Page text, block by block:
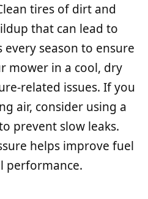
tires of dirt and
that can lead to
season to ensure
mower in a cool, dry
related issues. If you
air, consider using a
prevent slow leaks.
helps improve fuel
performance.